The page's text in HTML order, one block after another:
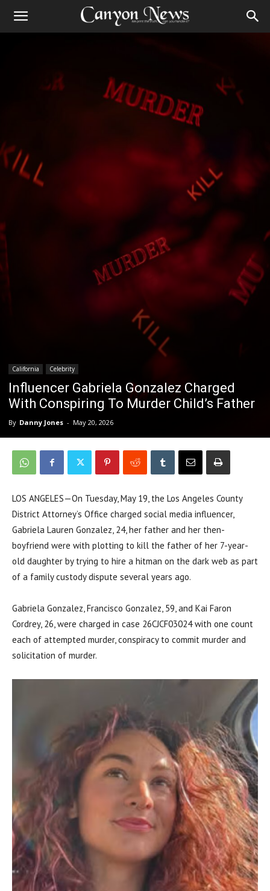
California Celebrity
Influencer Gabriela Gonzalez Charged
With Conspiring To Murder Child’s Father
By Danny Jones - May 20, 2026
LOS ANGELES—On Tuesday, May 19, the Los Angeles County
District Attorney’s Office charged social media influencer,
Gabriela Lauren Gonzalez, 24, her father and her then-
boyfriend were with plotting to kill the father of her 7-year-
old daughter by trying to hire a hitman on the dark web as part
of a family custody dispute several years ago.
Gabriela Gonzalez, Francisco Gonzalez, 59, and Kai Faron
Cordrey, 26, were charged in case 26CJCF03024 with one count
each of attempted murder, conspiracy to commit murder and
solicitation of murder.